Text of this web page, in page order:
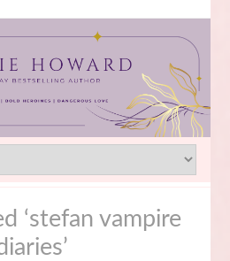
‘stefan vampire